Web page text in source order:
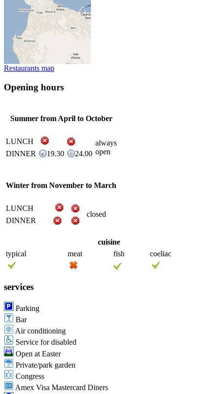
Restaurants map
Opening hours
Summer from April to October
LUNCH
always
open
DINNER 19.30 24.00
Winter from November to March
LUNCH
closed
DINNER
cuisine
typical
meat fish coeliac
services
Parking
Bar
Air conditioning
Service for disabled
Open at Easter
Private/park garden
Congress
Amex Visa Mastercard Diners